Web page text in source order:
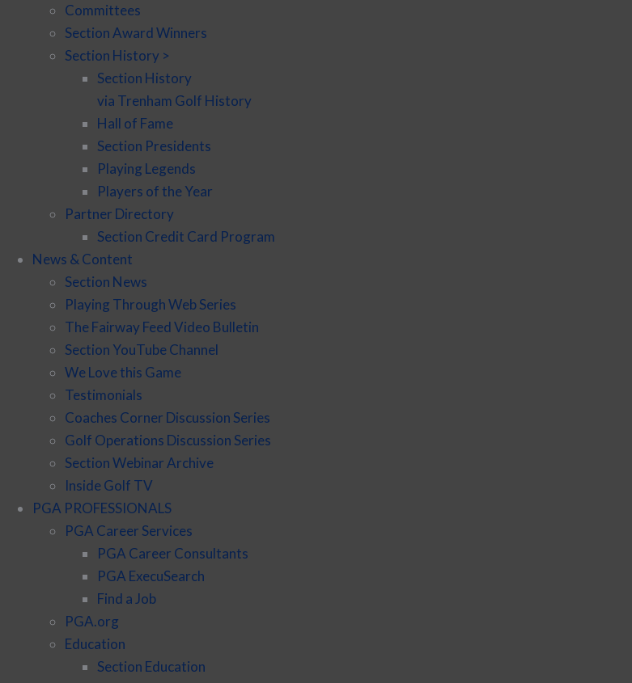
Committees
Section Award Winners
Section History >
Section History
via Trenham Golf History
Hall of Fame
Section Presidents
Playing Legends
Players of the Year
Partner Directory
Section Credit Card Program
News & Content
Section News
Playing Through Web Series
The Fairway Feed Video Bulletin
Section YouTube Channel
We Love this Game
Testimonials
Coaches Corner Discussion Series
Golf Operations Discussion Series
Section Webinar Archive
Inside Golf TV
PGA PROFESSIONALS
PGA Career Services
PGA Career Consultants
PGA ExecuSearch
Find a Job
PGA.org
Education
Section Education